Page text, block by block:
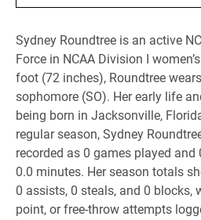
Sydney Roundtree is an active
Force in NCAA Division I
foot (72 inches), Roundtree
sophomore (SO). Her early life
being born in Jacksonville,
regular season, Sydney
recorded as 0 games played
0.0 minutes. Her season totals
0 assists, 0 steals, and 0 blocks,
point, or free-throw attempts